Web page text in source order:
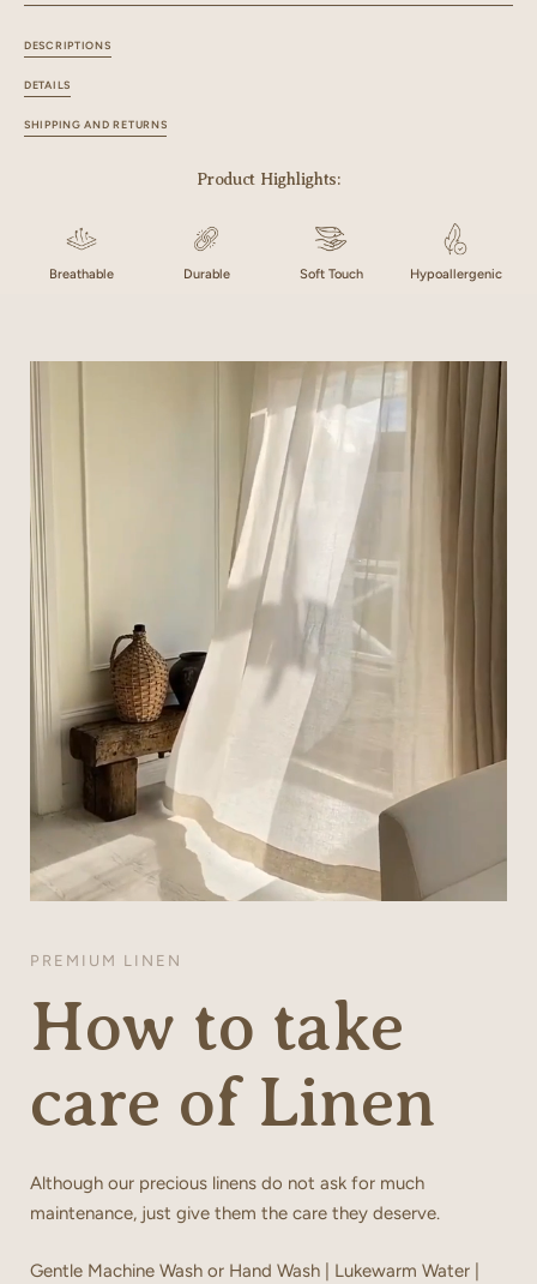
DESCRIPTIONS
DETAILS
SHIPPING AND RETURNS
Product Highlights:
Breathable Durable Soft Touch Hypoallergenic
PREMIUM LINEN
How to take
care of Linen
Although our precious linens do not ask for much
maintenance, just give them the care they deserve.
Gentle Machine Wash or Hand Wash | Lukewarm Water |